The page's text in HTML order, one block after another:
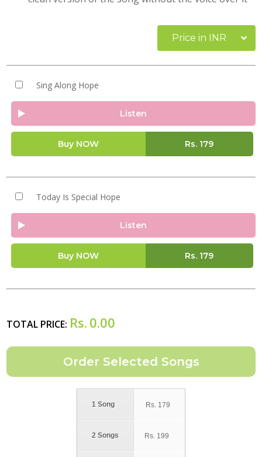
Price in INR
Sing Along Hope
Listen
Buy NOW Rs. 179
Today Is Special Hope
Listen
Buy NOW Rs. 179
TOTAL PRICE: Rs. 0.00
1 Song
2 Songs
Rs. 179
Rs. 199